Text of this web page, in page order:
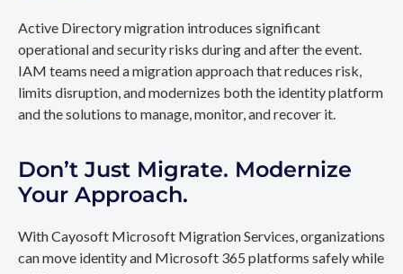
Active Directory migration introduces significant
operational and security risks during and after the event.
IAM teams need a migration approach that reduces risk,
limits disruption, and modernizes both the identity platform
and the solutions to manage, monitor, and recover it.
Don’t Just Migrate. Modernize
Your Approach.
With Cayosoft Microsoft Migration Services, organizations
can move identity and Microsoft 365 platforms safely while